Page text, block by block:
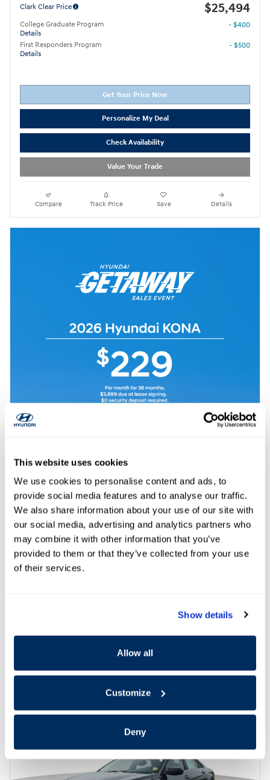
This website uses cookies
We use cookies to personalise content and ads, to
provide social media features and to analyse our traffic.
We also share information about your use of our site with
our social media, advertising and analytics partners who
may combine it with other information that you’ve
provided to them or that they’ve collected from your use
of their services.
Show details
Allow all
Customize
Deny
Clark Clear Price $25,494
College Graduate Program
Details
- $400
First Responders Program
Details
- $500
Get Your Price Now
Personalize My Deal
Check Availability
Value Your Trade
Compare Track Price Save Details
Open Details Modal